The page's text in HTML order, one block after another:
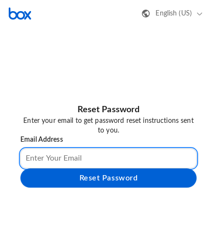
English (US)
Reset Password
Enter your email to get password reset instructions sent
to you.
Email Address
Reset Password